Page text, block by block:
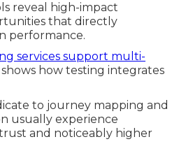
reveal high-impact
that directly
performance.
services support multi-
shows how testing integrates
to journey mapping and
usually experience
and noticeably higher